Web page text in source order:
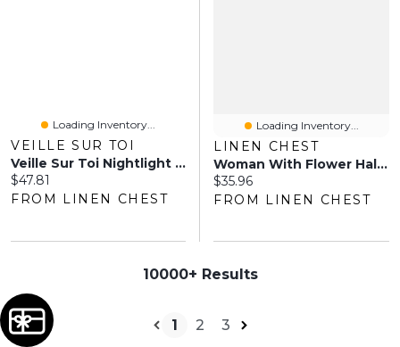
Loading Inventory...
VEILLE SUR TOI
Veille Sur Toi Nightlight - Jonathan The Dinosaur
Current price:
$47.81
FROM LINEN CHEST
Loading Inventory...
LINEN CHEST
Woman With Flower Halo Planter - 9.5"
Current price:
$35.96
FROM LINEN CHEST
10000+ Results
1 2 3